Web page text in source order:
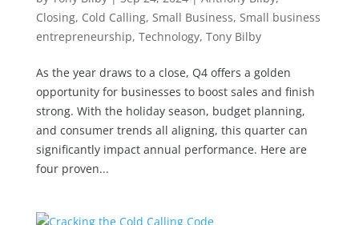
Closing, Cold Calling, Small Business, Small business
entrepreneurship, Technology, Tony Bilby
As the year draws to a close, Q4 offers a golden
opportunity for businesses to boost sales and finish
strong. With the holiday season, budget planning,
and consumer trends all aligning, this quarter can
significantly impact annual performance. Here are
four proven...